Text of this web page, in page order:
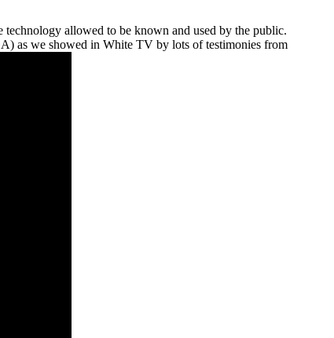
technology allowed to be known and used by the public.
as we showed in White TV by lots of testimonies from